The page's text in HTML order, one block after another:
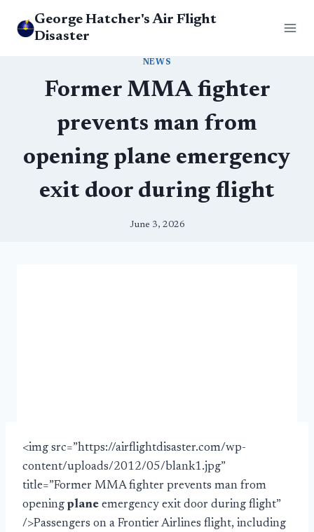
George Hatcher's Air Flight
Disaster
NEWS
Former MMA fighter
prevents man from
opening plane emergency
exit door during flight
June 3, 2026
<img src=”https://airflightdisaster.com/wp-
content/uploads/2012/05/blank1.jpg”
title=”Former MMA fighter prevents man from
opening plane emergency exit door during flight”
/>Passengers on a Frontier Airlines flight, including